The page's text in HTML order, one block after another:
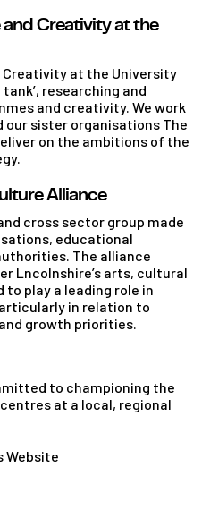
Creativity at the
Creativity at the University
researching and
and creativity. We work
sister organisations The
on the ambitions of the
Alliance
cross sector group made
educational
The alliance
Lncolnshire’s arts, cultural
play a leading role in
in relation to
growth priorities.
to championing the
at a local, regional
Website